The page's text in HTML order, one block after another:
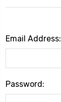
Email Address:
Password: